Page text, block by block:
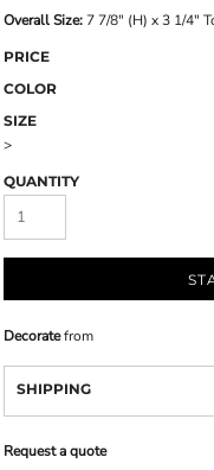
Overall Size: 7 7/8" (H) x 3 1/4"
PRICE
COLOR
SIZE
>
QUANTITY
Decoratefrom
SHIPPING
Request a quote